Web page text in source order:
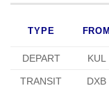
TYPE FROM
DEPART KUL
TRANSIT DXB